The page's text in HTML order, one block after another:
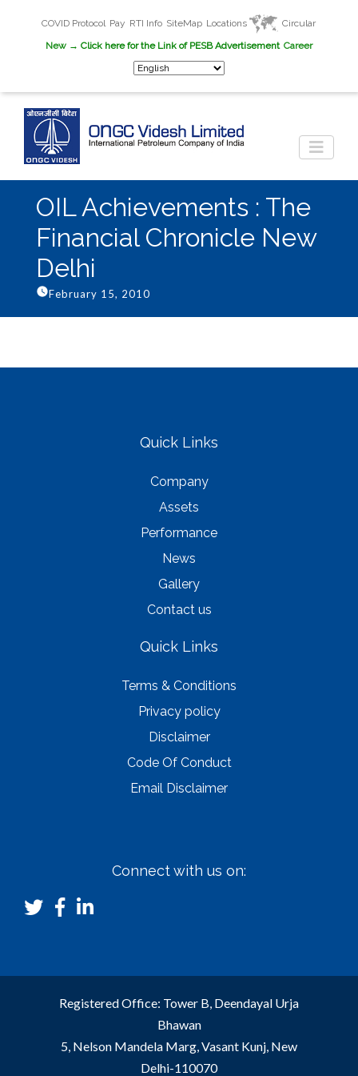
COVID Protocol Pay RTI Info SiteMap Locations
Circular
New→ Click here for the Link of PESB Advertisement Career
OIL Achievements : The
Financial Chronicle New
Delhi
February 15, 2010
Quick Links
Company
Assets
Performance
News
Gallery
Contact us
Quick Links
Terms & Conditions
Privacy policy
Disclaimer
Code Of Conduct
Email Disclaimer
Connect with us on:
Registered Office: Tower B, Deendayal Urja
Bhawan
5, Nelson Mandela Marg, Vasant Kunj, New
Delhi-110070